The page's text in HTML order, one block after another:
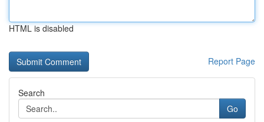
HTML is disabled
Report Page
Search
Go